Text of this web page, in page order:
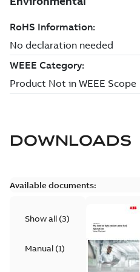
DOWNLOADS
Available documents:
Show all (3)
Manual (1)